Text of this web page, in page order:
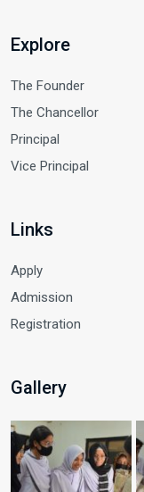
Explore
The Founder
The Chancellor
Principal
Vice Principal
Links
Apply
Admission
Registration
Gallery